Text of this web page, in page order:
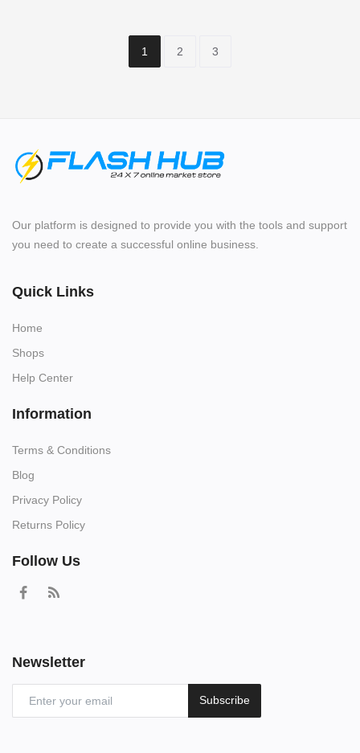
1 2 3
Our platform is designed to provide you with the tools and support
you need to create a successful online business.
Quick Links
Home
Shops
Help Center
Information
Terms & Conditions
Blog
Privacy Policy
Returns Policy
Follow Us
Newsletter
Subscribe